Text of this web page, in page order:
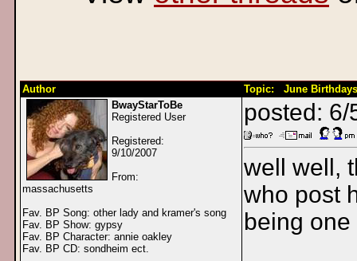
Author
Topic: June
BwayStarToBe
Registered User
Registered:
9/10/2007
From:
massachusetts
Fav. BP Song: other lady and kramer's song
Fav. BP Show: gypsy
Fav. BP Character: annie oakley
Fav. BP CD: sondheim ect.
posted: 6/
well well,
who post
being